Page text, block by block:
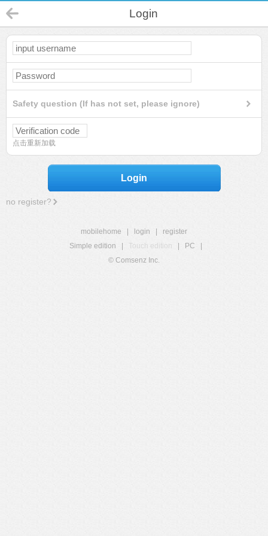
Login
Safety question (If has not set, please ignore)
点击重新加载
Login
no register?
mobilehome login
register
Simple edition
Touch edition PC
© Comsenz Inc.